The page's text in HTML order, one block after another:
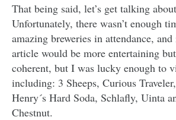
That being said, let’s get talking
Unfortunately, there wasn’t enough
amazing breweries in attendance,
article would be more entertaining
coherent, but I was lucky enough to
including: 3 Sheeps, Curious
Henry´s Hard Soda, Schlafly, Uinta
Chestnut.